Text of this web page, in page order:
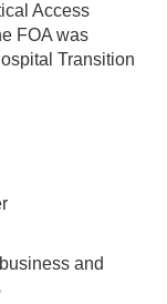
Access
FOA was
Transition
and